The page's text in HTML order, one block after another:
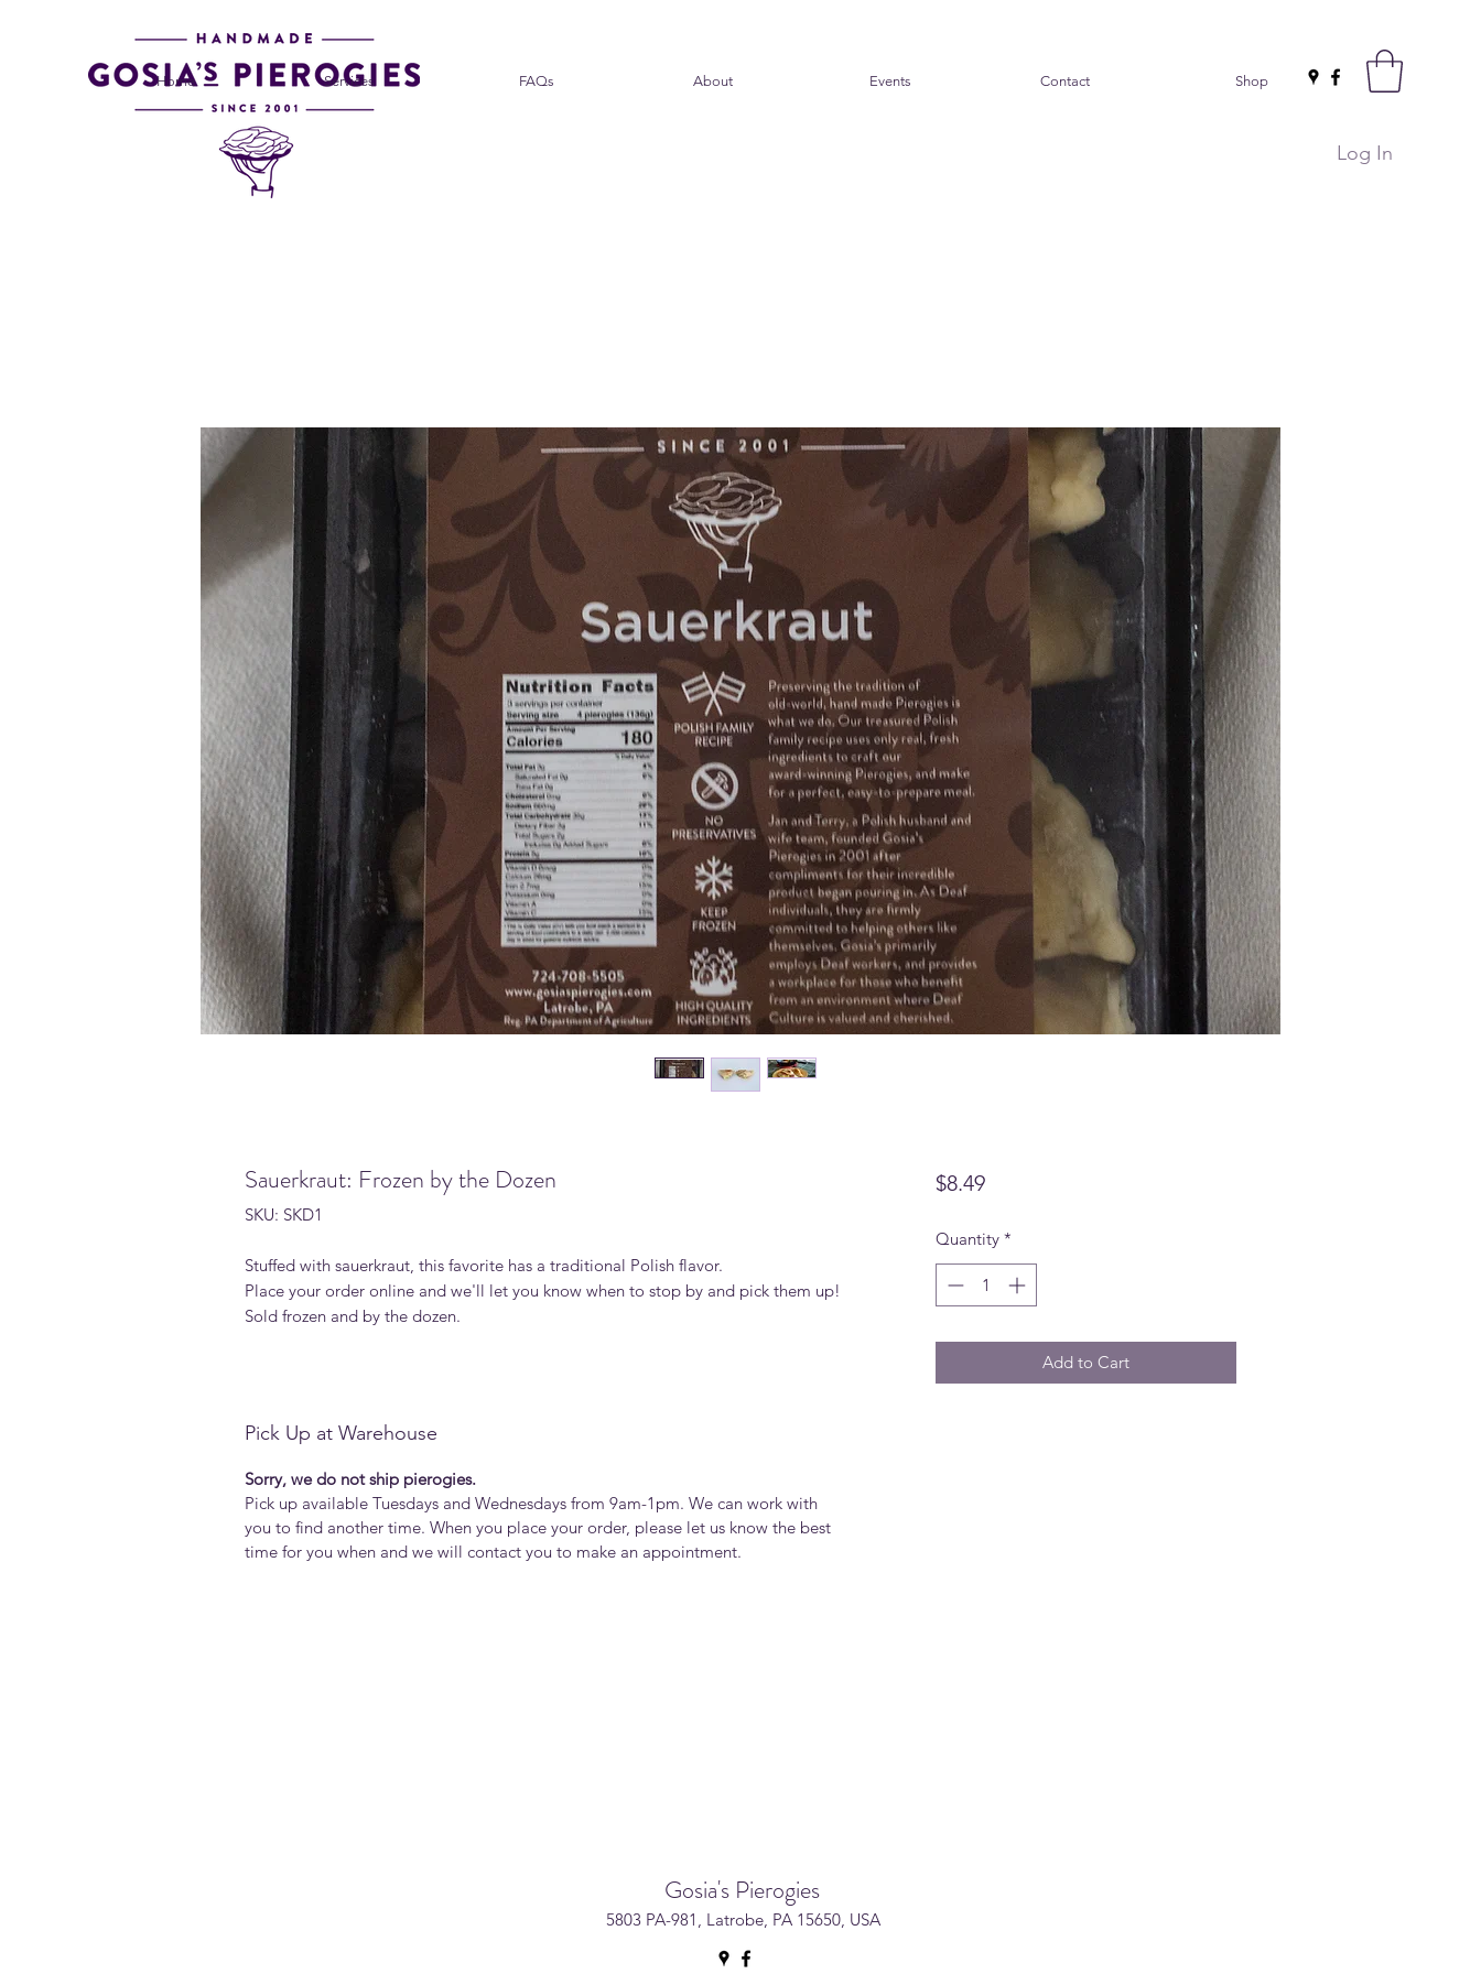
Home Services FAQs About Events Contact Shop
Log In
Sauerkraut: Frozen by the Dozen
SKU: SKD1
Stuffed with sauerkraut, this favorite has a traditional Polish flavor.
Place your order online and we'll let you know when to stop by and pick them up!
Sold frozen and by the dozen.
Pick Up at Warehouse
Sorry, we do not ship pierogies.
Pick up available Tuesdays and Wednesdays from 9am-1pm. We can work with
you to find another time. When you place your order, please let us know the best
time for you when and we will contact you to make an appointment.
$8.49Price
Quantity *
Add to Cart
Gosia's Pierogies
5803 PA-981, Latrobe, PA 15650, USA